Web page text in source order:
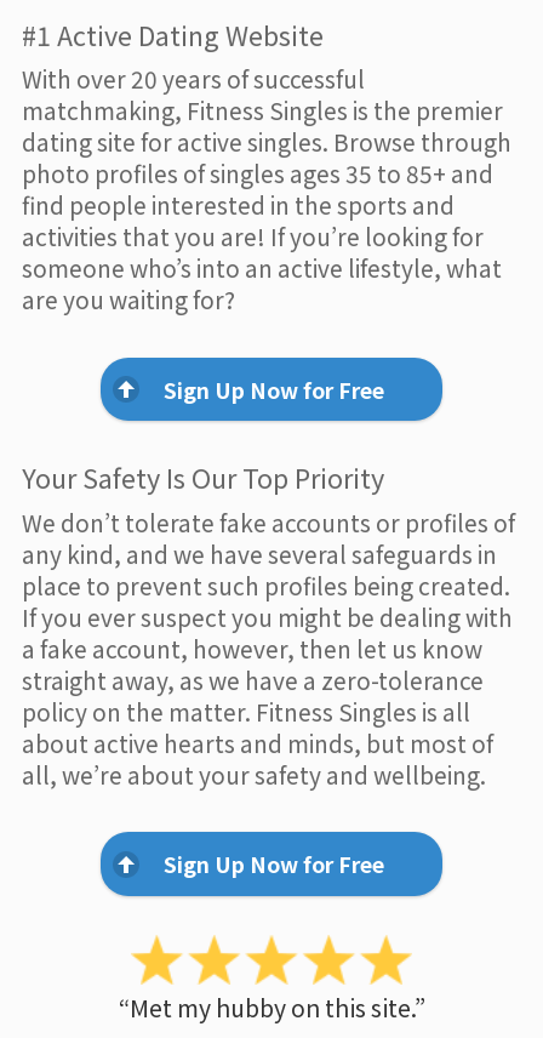
#1 Active Dating Website
With over 20 years of successful
matchmaking, Fitness Singles is the premier
dating site for active singles. Browse through
photo profiles of singles ages 35 to 85+ and
find people interested in the sports and
activities that you are! If you’re looking for
someone who’s into an active lifestyle, what
are you waiting for?
Sign Up Now for Free
Your Safety Is Our Top Priority
We don’t tolerate fake accounts or profiles of
any kind, and we have several safeguards in
place to prevent such profiles being created.
If you ever suspect you might be dealing with
a fake account, however, then let us know
straight away, as we have a zero-tolerance
policy on the matter. Fitness Singles is all
about active hearts and minds, but most of
all, we’re about your safety and wellbeing.
Sign Up Now for Free
“Met my hubby on this site.”